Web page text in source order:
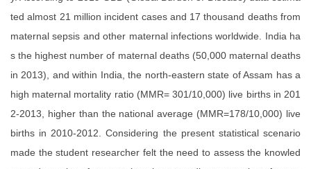
ted almost 21 million incident cases and 17 thousand deaths from
maternal sepsis and other maternal infections worldwide. India ha
s the highest number of maternal deaths (50,000 maternal deaths
in 2013), and within India, the north-eastern state of Assam has a
high maternal mortality ratio (MMR= 301/10,000) live births in 201
2-2013, higher than the national average (MMR=178/10,000) live
births in 2010-2012. Considering the present statistical scenario
made the student researcher felt the need to assess the knowled